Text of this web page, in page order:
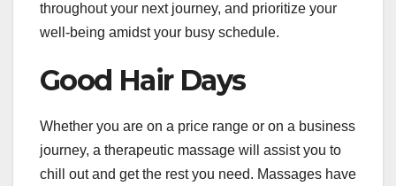
throughout your next journey, and prioritize your
well-being amidst your busy schedule.
Good Hair Days
Whether you are on a price range or on a business
journey, a therapeutic massage will assist you to
chill out and get the rest you need. Massages have